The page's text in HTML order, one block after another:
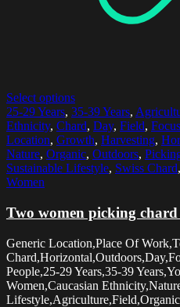
Select options
25-29 Years, 35-39 Years,
Ethnicity, Chard, Day, Field,
Location, Growth, Harvesting,
Nature, Organic, Outdoors,
Sustainable Lifestyle, Swiss Chard,
Women
Two women picking
Generic Location,Place Of
People,25-29 Years,35-39
Women,Caucasian